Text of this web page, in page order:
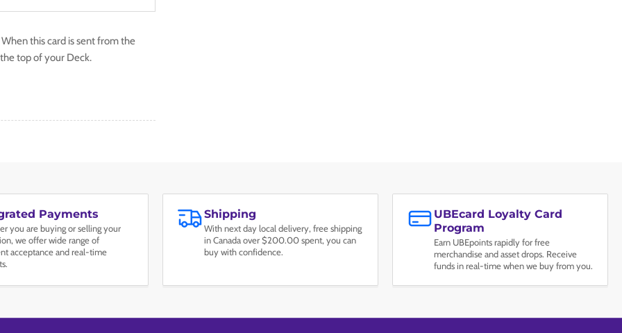
this card is sent from the
top of your Deck.
Payments
you are buying or selling your
we offer wide range of
acceptance and real-time
Shipping
With next day local delivery, free shipping
in Canada over $200.00 spent, you can
buy with confidence.
UBEcard Loyalty Card
Program
Earn UBEpoints rapidly for free
merchandise and asset drops. Receive
funds in real-time when we buy from you.